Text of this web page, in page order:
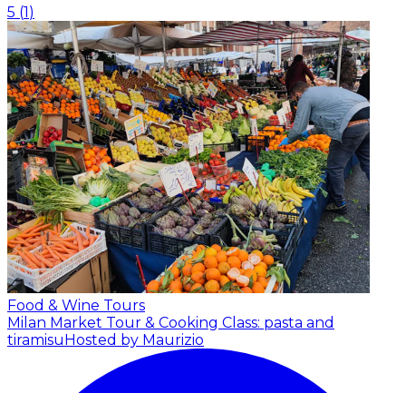
5 (1)
Food & Wine Tours
Milan Market Tour & Cooking Class: pasta and
tiramisuHosted by Maurizio